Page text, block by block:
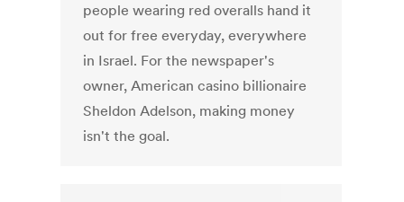
people wearing red overalls hand it
out for free everyday, everywhere
in Israel. For the newspaper's
owner, American casino billionaire
Sheldon Adelson, making money
isn't the goal.